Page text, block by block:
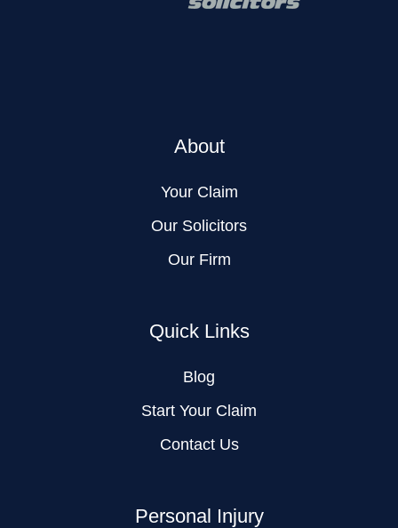
About
Your Claim
Our Solicitors
Our Firm
Quick Links
Blog
Start Your Claim
Contact Us
Personal Injury